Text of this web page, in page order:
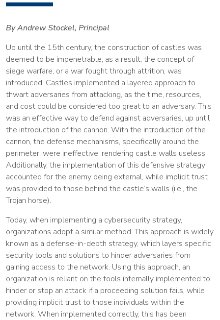
By Andrew Stockel, Principal
Up until the 15th century, the construction of castles was
deemed to be impenetrable; as a result, the concept of
siege warfare, or a war fought through attrition, was
introduced. Castles implemented a layered approach to
thwart adversaries from attacking, as the time, resources,
and cost could be considered too great to an adversary. This
was an effective way to defend against adversaries, up until
the introduction of the cannon. With the introduction of the
cannon, the defense mechanisms, specifically around the
perimeter, were ineffective, rendering castle walls useless.
Additionally, the implementation of this defensive strategy
accounted for the enemy being external, while implicit trust
was provided to those behind the castle’s walls (i.e., the
Trojan horse).
Today, when implementing a cybersecurity strategy,
organizations adopt a similar method. This approach is widely
known as a defense-in-depth strategy, which layers specific
security tools and solutions to hinder adversaries from
gaining access to the network. Using this approach, an
organization is reliant on the tools internally implemented to
hinder or stop an attack if a proceeding solution fails, while
providing implicit trust to those individuals within the
network. When implemented correctly, this has been